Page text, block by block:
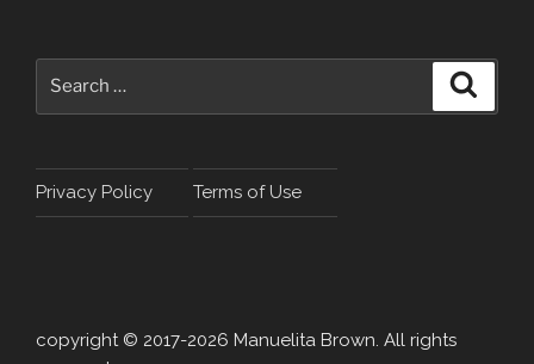
Privacy Policy Terms of Use
copyright © 2017-2026 Manuelita Brown. All rights